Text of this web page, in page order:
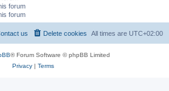
forum
forum
All times are UTC+02:00
Delete cookies
us
® Forum Software © phpBB Limited
Privacy| Terms